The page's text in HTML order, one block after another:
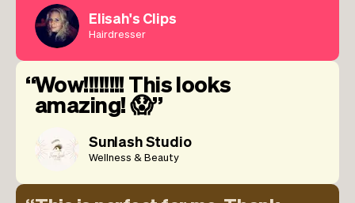
Elisah's Clips
Hairdresser
Wow!!!!!!!! This looks
amazing! 😱
Sunlash Studio
Wellness & Beauty